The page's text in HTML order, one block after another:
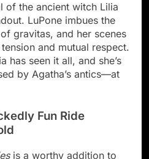
of the ancient witch Lilia
LuPone imbues the
gravitas, and her scenes
and mutual respect.
has seen it all, and she’s
by Agatha’s antics—at
Fun Ride
is a worthy addition to